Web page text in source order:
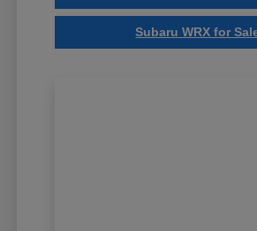
Subaru WRX for